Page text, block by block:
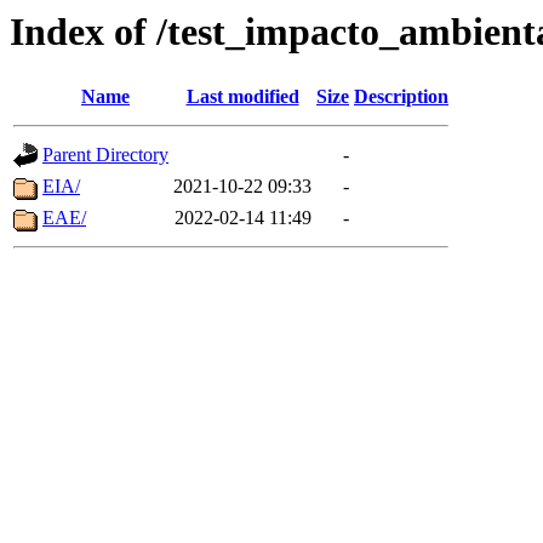
Index of /
Name Last modified Size Description
Parent Directory
-
EIA/
2021-10-22 09:33
-
EAE/
2022-02-14 11:49 -